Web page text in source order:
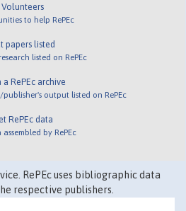
Volunteers
to help RePEc
papers listed
listed on RePEc
a RePEc archive
output listed on RePEc
RePEc data
assembled by RePEc
RePEc uses bibliographic data
respective publishers.